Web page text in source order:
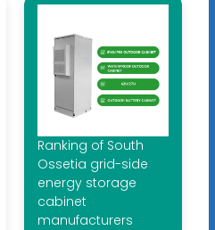
Ranking of South
Ossetia grid-side
energy storage
cabinet
manufacturers